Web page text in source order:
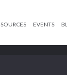
EVENTS